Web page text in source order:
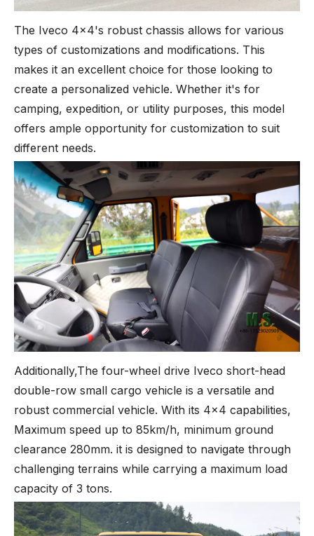
The Iveco 4x4's robust chassis allows for various
types of customizations and modifications. This
makes it an excellent choice for those looking to
create a personalized vehicle. Whether it's for
camping, expedition, or utility purposes, this model
offers ample opportunity for customization to suit
different needs.
Additionally,The four-wheel drive Iveco short-head
double-row small cargo vehicle is a versatile and
robust commercial vehicle. With its 4x4 capabilities,
Maximum speed up to 85km/h, minimum ground
clearance 280mm. it is designed to navigate through
challenging terrains while carrying a maximum load
capacity of 3 tons.